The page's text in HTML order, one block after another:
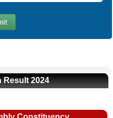
Result 2024